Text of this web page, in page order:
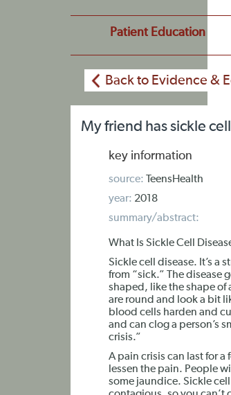
Patient Education
Back to Evidence &
My friend has sickle
key information
source: TeensHealth
year: 2018
summary/abstract:
What Is Sickle Cell
Sickle cell disease. It’s a
from “sick.” The disease
shaped, like the shape
are round and look a bit
blood cells harden and
and can clog a person’s
crisis.”
A pain crisis can last for
lessen the pain. People
some jaundice. Sickle